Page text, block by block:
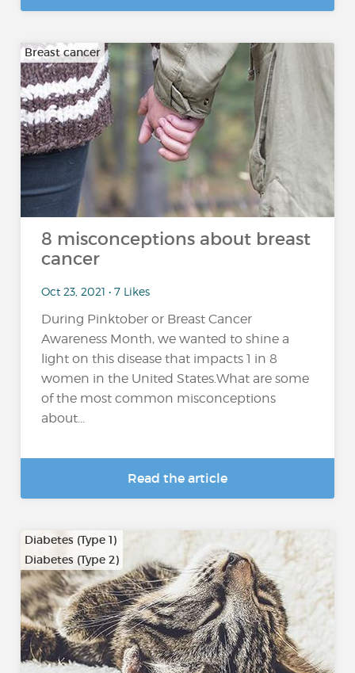
Breast cancer
8 misconceptions about breast
cancer
Oct 23, 2021 • 7 Likes
During Pinktober or Breast Cancer
Awareness Month, we wanted to shine a
light on this disease that impacts 1 in 8
women in the United States.What are some
of the most common misconceptions
about...
Read the article
Diabetes (Type 1)
Diabetes (Type 2)